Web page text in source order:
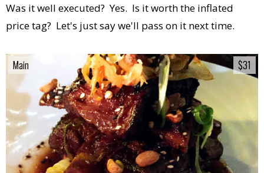
Was it well executed? Yes. Is it worth the inflated
price tag? Let's just say we'll pass on it next time.
Main
Main $31
$31